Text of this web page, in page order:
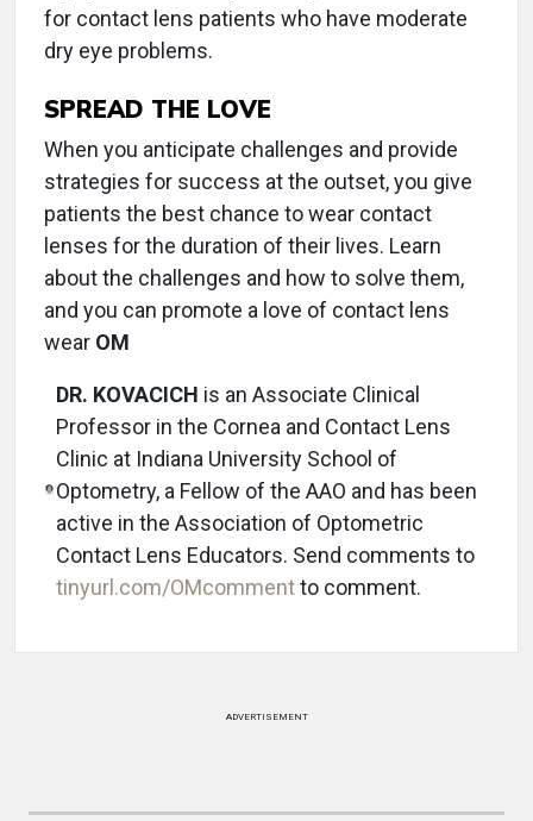
for contact lens patients who have moderate
dry eye problems.
SPREAD THE LOVE
When you anticipate challenges and provide
strategies for success at the outset, you give
patients the best chance to wear contact
lenses for the duration of their lives. Learn
about the challenges and how to solve them,
and you can promote a love of contact lens
wear OM
DR. KOVACICH is an Associate Clinical
Professor in the Cornea and Contact Lens
Clinic at Indiana University School of
Optometry, a Fellow of the AAO and has been
active in the Association of Optometric
Contact Lens Educators. Send comments to
tinyurl.com/OMcommentto comment.
ADVERTISEMENT